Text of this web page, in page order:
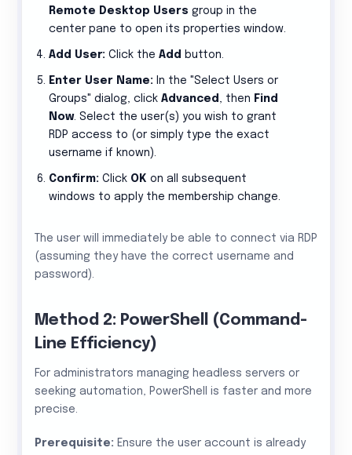
Remote Desktop Users group in the
center pane to open its properties window.
Add User: Click the Add button.
Enter User Name: In the "Select Users or
Groups" dialog, click Advanced , then Find
Now. Select the user(s) you wish to grant
RDP access to (or simply type the exact
username if known).
Confirm: Click OK on all subsequent
windows to apply the membership change.
The user will immediately be able to connect via RDP
(assuming they have the correct username and
password).
Method 2: PowerShell (Command-
Line Efficiency)
For administrators managing headless servers or
seeking automation, PowerShell is faster and more
precise.
Prerequisite: Ensure the user account is already